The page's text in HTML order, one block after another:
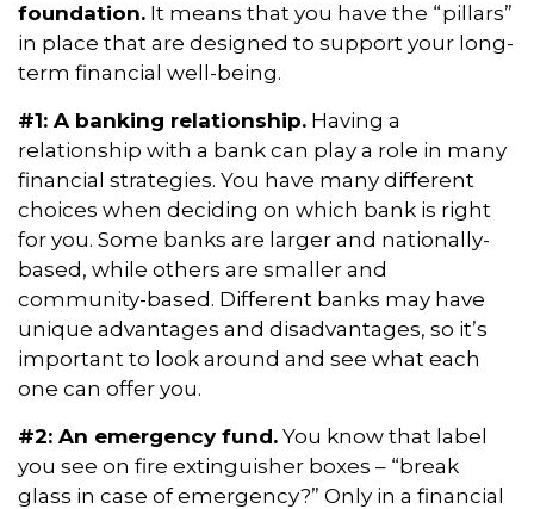
foundation. It means that you have the “pillars”
in place that are designed to support your long-
term financial well-being.
#1: A banking relationship. Having a
relationship with a bank can play a role in many
financial strategies. You have many different
choices when deciding on which bank is right
for you. Some banks are larger and nationally-
based, while others are smaller and
community-based. Different banks may have
unique advantages and disadvantages, so it’s
important to look around and see what each
one can offer you.
#2: An emergency fund. You know that label
you see on fire extinguisher boxes – “break
glass in case of emergency?” Only in a financial